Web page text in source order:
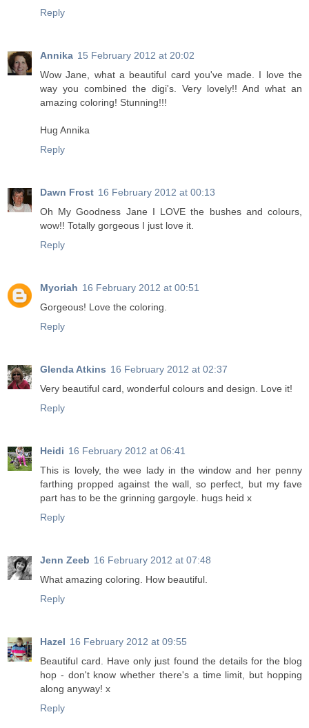
Reply
Annika 15 February 2012 at 20:02
Wow Jane, what a beautiful card you've made. I love the
way you combined the digi's. Very lovely!! And what an
amazing coloring! Stunning!!!
Hug Annika
Reply
Dawn Frost 16 February 2012 at 00:13
Oh My Goodness Jane I LOVE the bushes and colours,
wow!! Totally gorgeous I just love it.
Reply
Myoriah 16 February 2012 at 00:51
Gorgeous! Love the coloring.
Reply
Glenda Atkins 16 February 2012 at 02:37
Very beautiful card, wonderful colours and design. Love it!
Reply
Heidi 16 February 2012 at 06:41
This is lovely, the wee lady in the window and her penny
farthing propped against the wall, so perfect, but my fave
part has to be the grinning gargoyle. hugs heid x
Reply
Jenn Zeeb 16 February 2012 at 07:48
What amazing coloring. How beautiful.
Reply
Hazel 16 February 2012 at 09:55
Beautiful card. Have only just found the details for the blog
hop - don't know whether there's a time limit, but hopping
along anyway! x
Reply